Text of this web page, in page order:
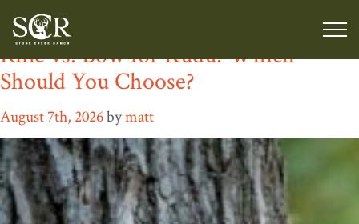
Category:
Rifle vs. Bow for Kudu: Which
Should You Choose?
August 7th, 2026bymatt